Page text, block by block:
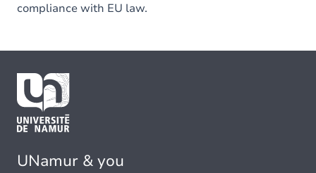
compliance with EU law.
UNamur & you